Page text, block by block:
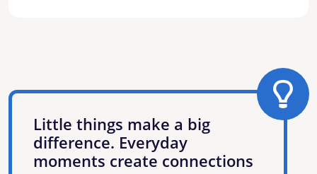
Little things make a big
difference. Everyday
moments create connections